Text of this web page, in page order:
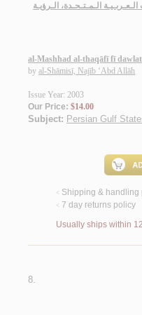
الـمـتـحـدة، الـرؤيـة
al-Mashhad al-thaqāfī fī
by al-Shāmisī, Najīb ‘Abd Allāh
Issue Year: 2003
Our Price: $14.00
Subject: Persian Gulf
< Shipping & handling
< 7 day returns policy
Usually ships within
8.